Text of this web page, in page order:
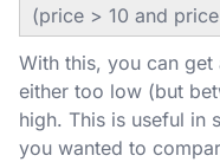
(price > 10 and
With this, you can
either too low (but
high. This is useful in
you wanted to